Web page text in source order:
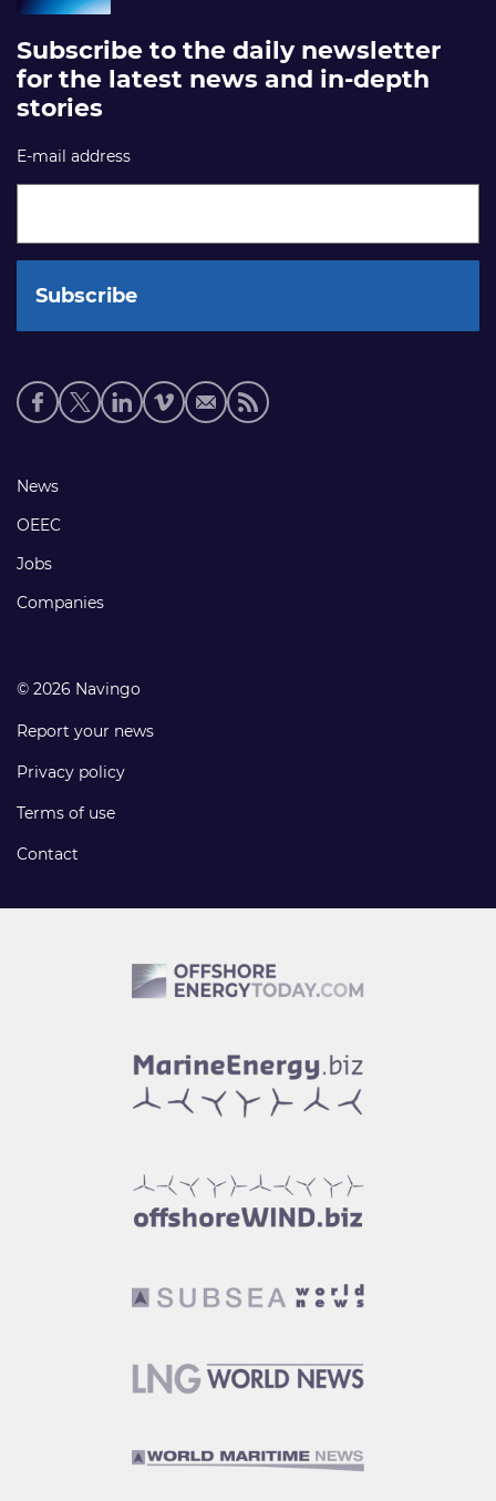
Subscribe to the daily newsletter
for the latest news and in-depth
stories
E-mail address
Social
media
Footer
links
News
OEEC
Jobs
Companies
© 2026 Navingo
Report your news
Privacy policy
Terms of use
Contact